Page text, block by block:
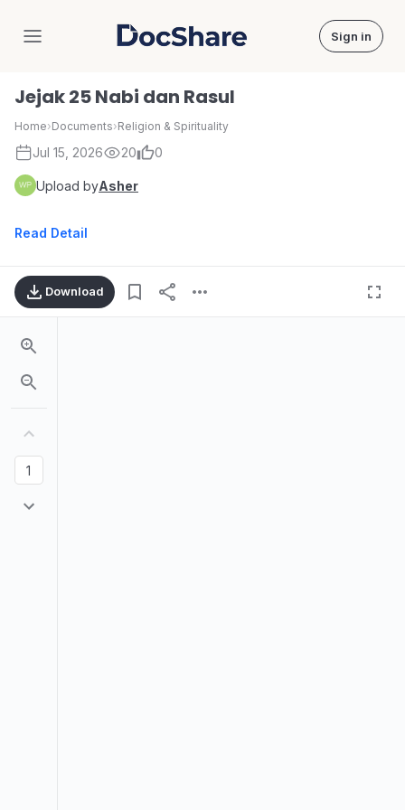
DocShare Sign in
Jejak 25 Nabi dan Rasul
Home›Documents›Religion & Spirituality
Jul 15, 2026 20 0
Upload byAsher
Read Detail
Download